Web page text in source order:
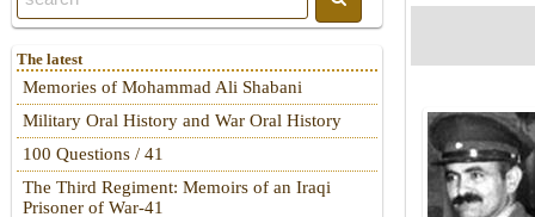
The latest
Memories of Mohammad Ali Shabani
Military Oral History and War Oral History
100 Questions / 41
The Third Regiment: Memoirs of an Iraqi
Prisoner of War-41